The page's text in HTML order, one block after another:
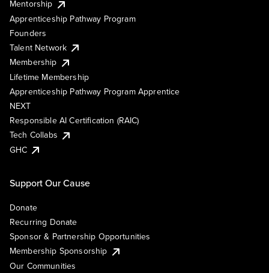
Mentorship
Apprenticeship Pathway Program
Founders
Talent Network
Membership
Lifetime Membership
Apprenticeship Pathway Program Apprentice
NEXT
Responsible AI Certification (RAIC)
Tech Collabs
GHC
Support Our Cause
Donate
Recurring Donate
Sponsor & Partnership Opportunities
Membership Sponsorship
Our Communities